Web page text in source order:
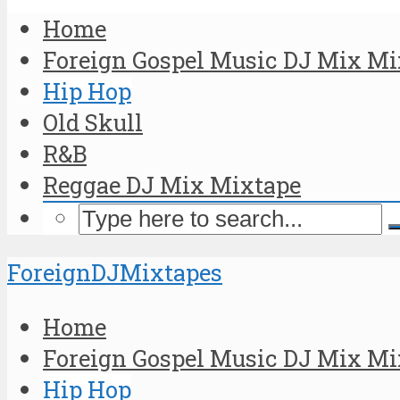
Home
Foreign Gospel Music DJ Mix
Hip Hop
Old Skull
R&B
Reggae DJ Mix Mixtape
ForeignDJMixtapes
Home
Foreign Gospel Music DJ Mix
Hip Hop